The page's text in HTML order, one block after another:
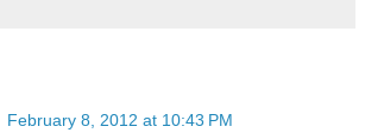
February 8, 2012 at 10:43 PM